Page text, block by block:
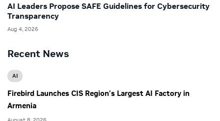
Recent News
AI
Firebird Launches CIS Region’s Largest AI Factory in
Armenia
AI Leaders Propose SAFE Guidelines for Cybersecurity
Transparency
Aug 4, 2026